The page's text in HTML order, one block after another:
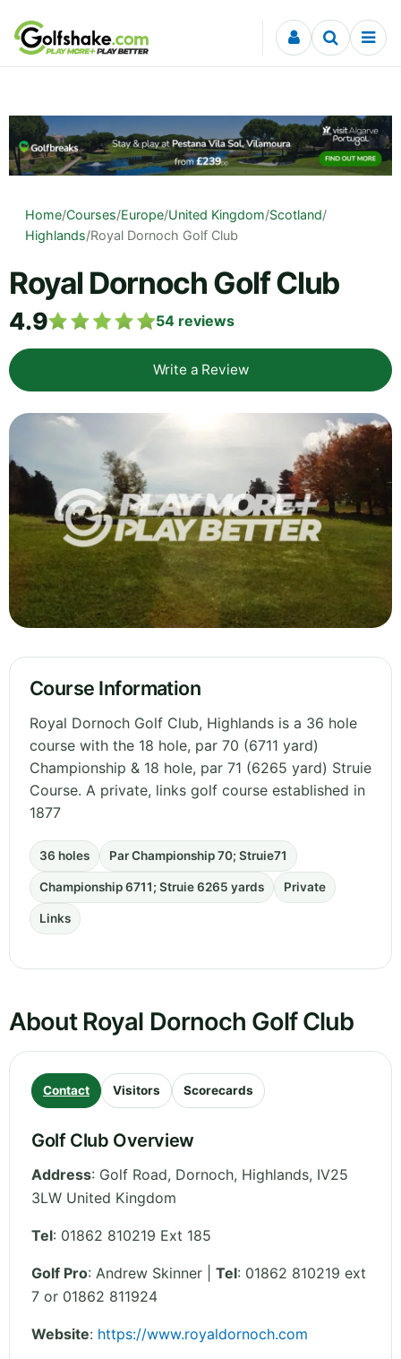
Skip to content
Home/Courses/Europe/United Kingdom/Scotland/
Highlands/Royal Dornoch Golf Club
Royal Dornoch Golf Club
4.9 54 reviews
Write a Review
Course Information
Royal Dornoch Golf Club, Highlands is a 36 hole
course with the 18 hole, par 70 (6711 yard)
Championship & 18 hole, par 71 (6265 yard) Struie
Course. A private, links golf course established in
1877
36 holes Par Championship 70; Struie71
Championship 6711; Struie 6265 yards Private
Links
About Royal Dornoch Golf Club
Contact Visitors Scorecards
Golf Club Overview
Address: Golf Road, Dornoch, Highlands, IV25
3LW United Kingdom
Tel: 01862 810219 Ext 185
Golf Pro: Andrew Skinner | Tel: 01862 810219 ext
7 or 01862 811924
Website: https://www.royaldornoch.com